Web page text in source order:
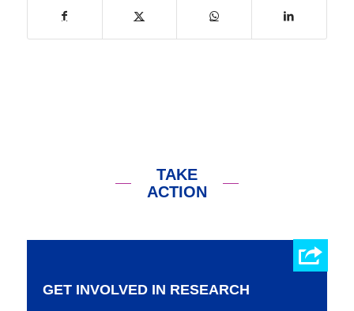
TAKE
ACTION
GET INVOLVED IN RESEARCH